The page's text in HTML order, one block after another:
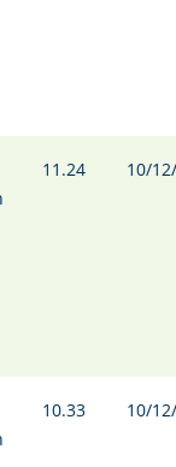
11.24 10/
10.33 10/